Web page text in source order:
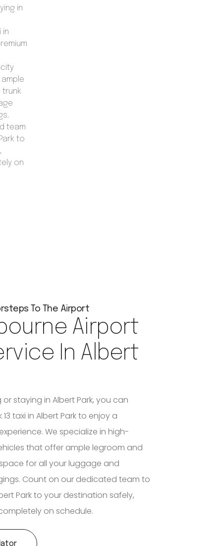
in
in
trunk
team
to
on
To The Airport
Airport
In Albert
or staying in Albert Park, you can
taxi in Albert Park to enjoy a
We specialize in high-
that offer ample legroom and
for all your luggage and
Count on our dedicated team to
Park to your destination safely,
on schedule.